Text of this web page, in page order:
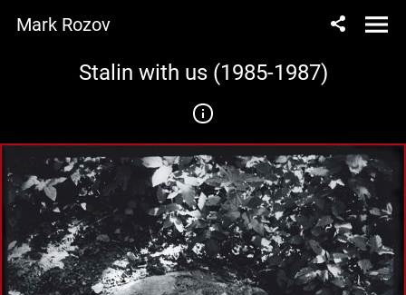
Mark Rozov
Stalin with us (1985-1987)